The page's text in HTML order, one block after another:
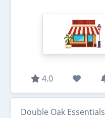
4.0
Double Oak Essentials